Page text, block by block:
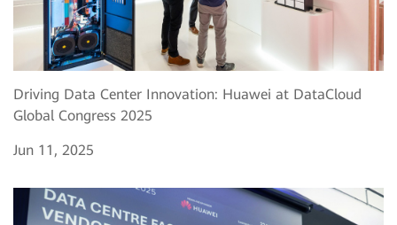
Driving Data Center Innovation: Huawei at DataCloud
Global Congress 2025
Jun 11, 2025